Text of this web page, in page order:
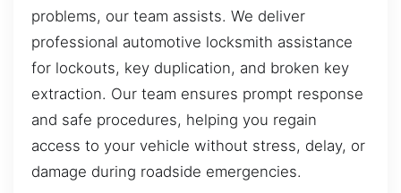
problems, our team assists. We deliver
professional automotive locksmith assistance
for lockouts, key duplication, and broken key
extraction. Our team ensures prompt response
and safe procedures, helping you regain
access to your vehicle without stress, delay, or
damage during roadside emergencies.